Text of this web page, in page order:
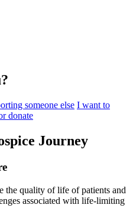
someone else I want to
donate
Journey
the quality of life of patients and
associated with life-limiting